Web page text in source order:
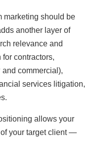
marketing should be
another layer of
relevance and
contractors,
commercial),
services litigation,
allows your
your target client —